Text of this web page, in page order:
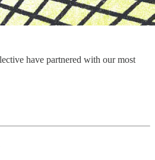
have partnered with our most